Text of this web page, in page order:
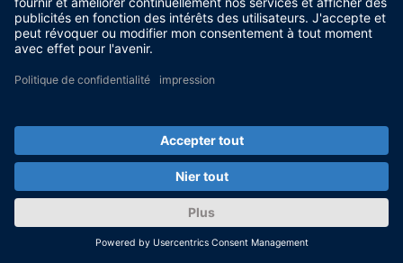
Nov 27, 2024
SHOW MORE
VERSIONS ET COMPATIBILITÉ